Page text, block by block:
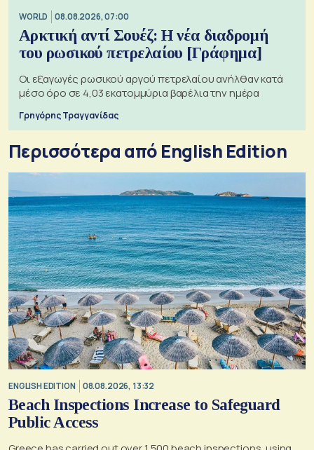
WORLD 08.08.2026, 07:00
Αρκτική αντί Σουέζ: Η νέα διαδρομή
του ρωσικού πετρελαίου [Γράφημα]
Οι εξαγωγές ρωσικού αργού πετρελαίου ανήλθαν κατά
μέσο όρο σε 4,03 εκατομμύρια βαρέλια την ημέρα
Γρηγόρης Τραγγανίδας
Περισσότερα από English Edition
ENGLISH EDITION 08.08.2026, 13:32
Beach Inspections Increase to Safeguard
Public Access